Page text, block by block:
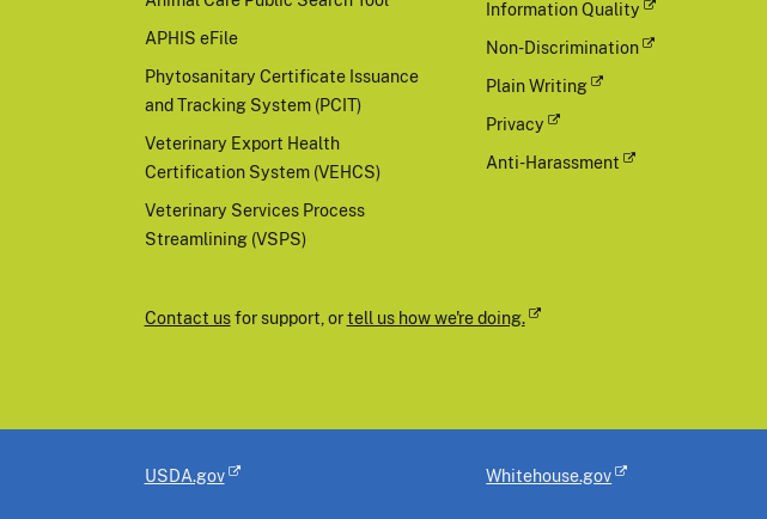
APHIS eFile
Phytosanitary Certificate Issuance
and Tracking System (PCIT)
Veterinary Export Health
Certification System (VEHCS)
Veterinary Services Process
Streamlining (VSPS)
Information Quality
Non-Discrimination
Plain Writing
Privacy
Anti-Harassment
Contact usfor support, ortell us how we're doing.
USDA.gov Whitehouse.gov